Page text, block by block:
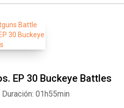
EP 30 Buckeye Battles
Duración: 01h55min